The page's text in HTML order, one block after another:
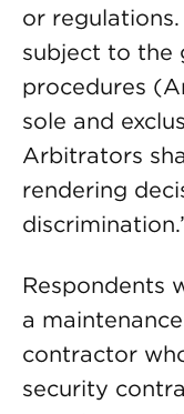
or
subject to the
procedures
sole and
Arbitrators
rendering
Respondents
a
contractor
security